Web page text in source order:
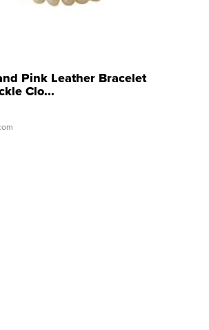
Pink Leather Bracelet
Clo...